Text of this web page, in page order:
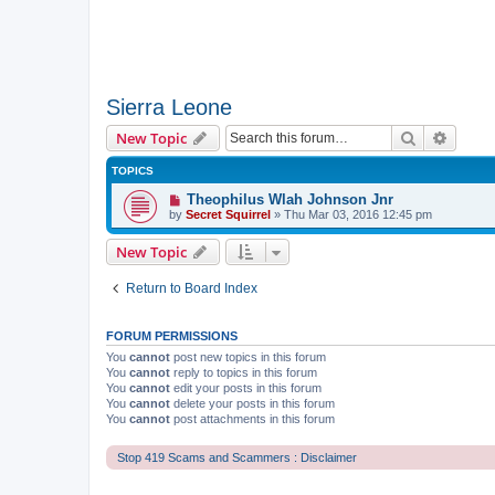
Sierra Leone
New Topic Search
TOPICS
Theophilus Wlah Johnson Jnr
by Secret Squirrel » Thu Mar 03, 2016 12:45 pm
New Topic
Return to Board Index
FORUM PERMISSIONS
You cannot post new topics in this forum
You cannot reply to topics in this forum
You cannot edit your posts in this forum
You cannot delete your posts in this forum
You cannot post attachments in this forum
Stop 419 Scams and Scammers : Disclaimer